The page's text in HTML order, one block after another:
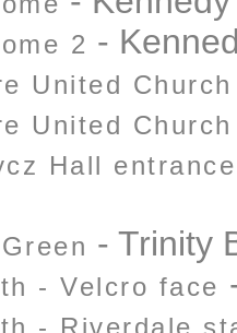
2 -
United Church
United
Hall entrance
- Trinity
- Velcro face